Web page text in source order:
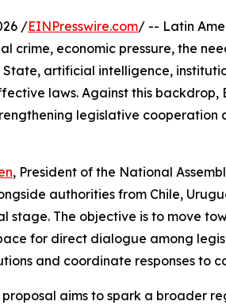
/EINPresswire.com/ -- Latin
crime, economic pressure, the
artificial intelligence,
laws. Against this backdrop,
legislative cooperation
, President of the National
authorities from Chile,
stage. The objective is to move
for direct dialogue among
and coordinate responses to
proposal aims to spark a broader